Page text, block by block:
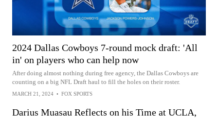
2024 Dallas Cowboys 7-round mock draft: 'All
in' on players who can help now
After doing almost nothing during free agency, the Dallas Cowboys are
counting on a big NFL Draft haul to fill the holes on their roster.
MARCH 21, 2024 • FOX SPORTS
Darius Muasau Reflects on his Time at UCLA,